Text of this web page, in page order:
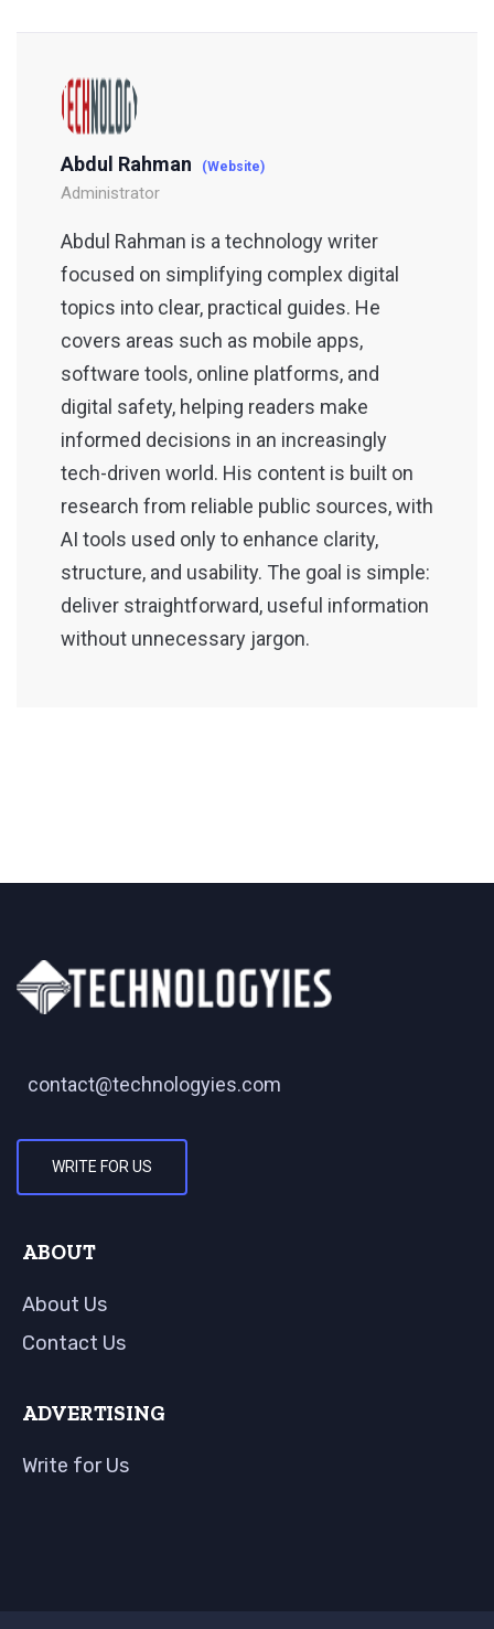
Abdul Rahman (Website)
Administrator
Abdul Rahman is a technology writer
focused on simplifying complex digital
topics into clear, practical guides. He
covers areas such as mobile apps,
software tools, online platforms, and
digital safety, helping readers make
informed decisions in an increasingly
tech-driven world. His content is built on
research from reliable public sources, with
AI tools used only to enhance clarity,
structure, and usability. The goal is simple:
deliver straightforward, useful information
without unnecessary jargon.
contact@technologyies.com
WRITE FOR US
ABOUT
About Us
Contact Us
ADVERTISING
Write for Us